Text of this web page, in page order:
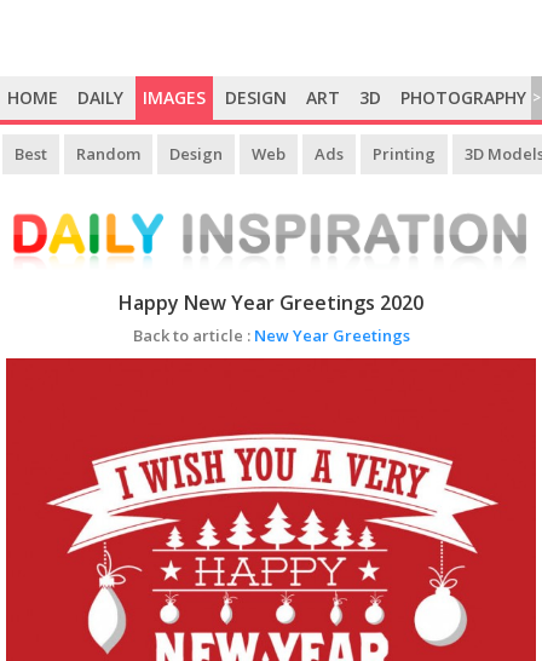
HOME DAILY IMAGES DESIGN ART 3D PHOTOGRAPHY >
Best Random Design Web Ads Printing 3D
Happy New Year Greetings 2020
Back to article : New Year Greetings